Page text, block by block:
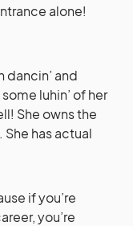
alone!
dancin’ and
luhin’ of her
She owns the
has actual
if you’re
you’re